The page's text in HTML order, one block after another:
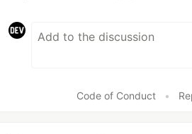
Code of Conduct •